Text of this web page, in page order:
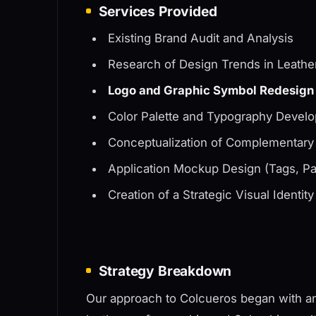
Services Provided
Existing Brand Audit and Analysis
Research of Design Trends in
Logo and Graphic Symbol Redesign
Color Palette and Typography
Conceptualization of
Application Mockup Design (Tags,
Creation of a Strategic Visual
Strategy Breakdown
Our approach to Colcueros began with